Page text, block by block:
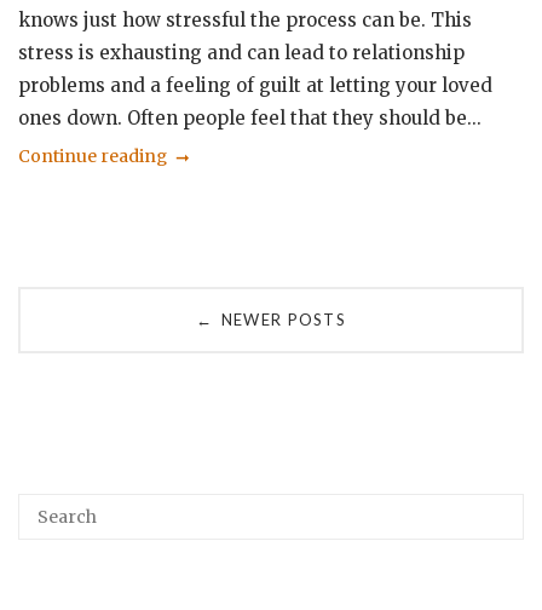
knows just how stressful the process can be. This
stress is exhausting and can lead to relationship
problems and a feeling of guilt at letting your loved
ones down. Often people feel that they should be...
Continue reading
← NEWER POSTS